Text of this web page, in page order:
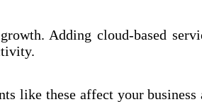
Adding cloud-based
like these affect your business